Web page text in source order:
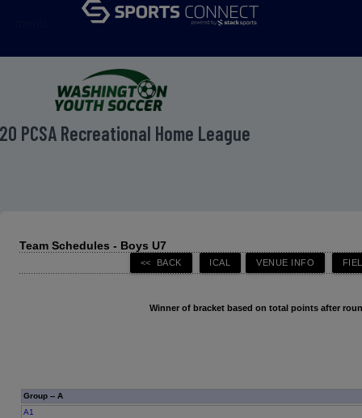
PCSA Recreational Home League
Team Schedules - Boys U7
Winner of bracket based on total points after
Group -- A
A1